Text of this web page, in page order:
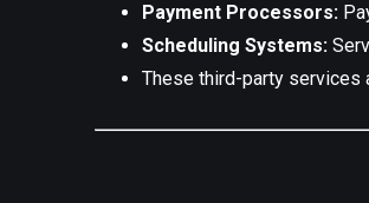
Payment Processors:
Scheduling Systems:
These third-party services